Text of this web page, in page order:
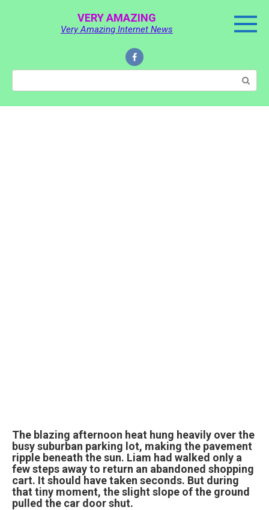
VERY AMAZING
Very Amazing Internet News
Search:
The blazing afternoon heat hung heavily over the
busy suburban parking lot, making the pavement
ripple beneath the sun. Liam had walked only a
few steps away to return an abandoned shopping
cart. It should have taken seconds. But during
that tiny moment, the slight slope of the ground
pulled the car door shut.